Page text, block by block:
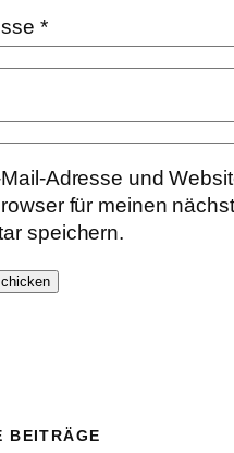
*
Adresse und
für meinen
speichern.
BEITRÄGE